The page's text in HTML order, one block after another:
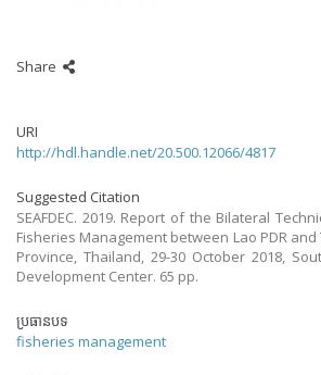
Share
URI
http://hdl.handle.net/20.500.12066/4817
Suggested Citation
SEAFDEC. 2019. Report of the Bilateral
Fisheries Management between Lao PDR and
Province, Thailand, 29-30 October 2018,
Development Center. 65 pp.
ប្រធានបទ
fisheries management